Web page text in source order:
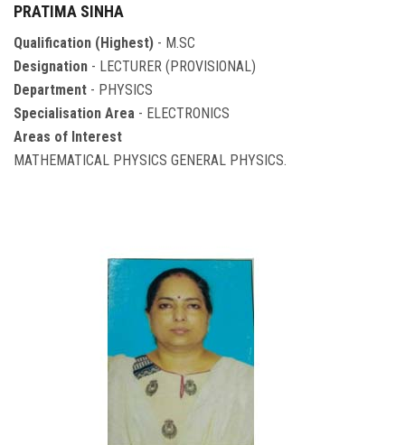
PRATIMA SINHA
Qualification (Highest) - M.SC
Designation - LECTURER (PROVISIONAL)
Department - PHYSICS
Specialisation Area - ELECTRONICS
Areas of Interest
MATHEMATICAL PHYSICS GENERAL PHYSICS.